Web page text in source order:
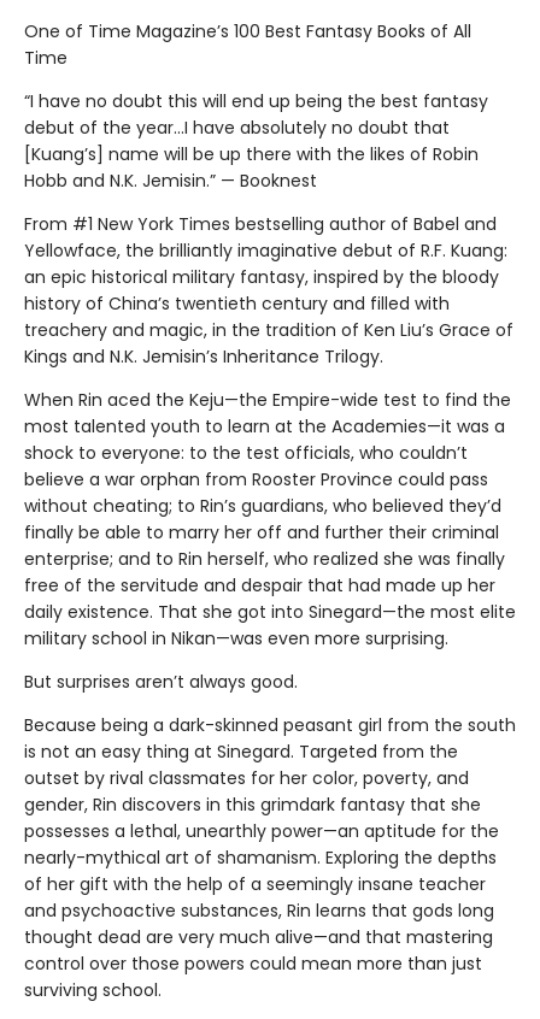
One of Time Magazine’s 100 Best Fantasy Books of All
Time
“I have no doubt this will end up being the best fantasy
debut of the year...I have absolutely no doubt that
[Kuang’s] name will be up there with the likes of Robin
Hobb and N.K. Jemisin.” — Booknest
From #1 New York Times bestselling author of Babel and
Yellowface, the brilliantly imaginative debut of R.F. Kuang:
an epic historical military fantasy, inspired by the bloody
history of China’s twentieth century and filled with
treachery and magic, in the tradition of Ken Liu’s Grace of
Kings and N.K. Jemisin’s Inheritance Trilogy.
When Rin aced the Keju—the Empire-wide test to find the
most talented youth to learn at the Academies—it was a
shock to everyone: to the test officials, who couldn’t
believe a war orphan from Rooster Province could pass
without cheating; to Rin’s guardians, who believed they’d
finally be able to marry her off and further their criminal
enterprise; and to Rin herself, who realized she was finally
free of the servitude and despair that had made up her
daily existence. That she got into Sinegard—the most elite
military school in Nikan—was even more surprising.
But surprises aren’t always good.
Because being a dark-skinned peasant girl from the south
is not an easy thing at Sinegard. Targeted from the
outset by rival classmates for her color, poverty, and
gender, Rin discovers in this grimdark fantasy that she
possesses a lethal, unearthly power—an aptitude for the
nearly-mythical art of shamanism. Exploring the depths
of her gift with the help of a seemingly insane teacher
and psychoactive substances, Rin learns that gods long
thought dead are very much alive—and that mastering
control over those powers could mean more than just
surviving school.